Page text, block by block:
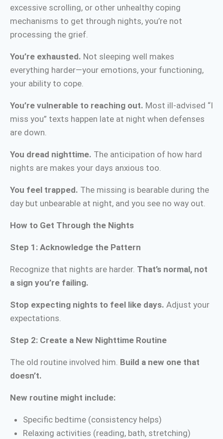
excessive scrolling, or other unhealthy coping
mechanisms to get through nights, you’re not
processing the grief.
You’re exhausted. Not sleeping well makes
everything harder—your emotions, your functioning,
your ability to cope.
You’re vulnerable to reaching out. Most ill-advised “I
miss you” texts happen late at night when defenses
are down.
You dread nighttime. The anticipation of how hard
nights are makes your days anxious too.
You feel trapped. The missing is bearable during the
day but unbearable at night, and you see no way out.
How to Get Through the Nights
Step 1: Acknowledge the Pattern
Recognize that nights are harder. That’s normal, not
a sign you’re failing.
Stop expecting nights to feel like days. Adjust your
expectations.
Step 2: Create a New Nighttime Routine
The old routine involved him. Build a new one that
doesn’t.
New routine might include:
Specific bedtime (consistency helps)
Relaxing activities (reading, bath, stretching)